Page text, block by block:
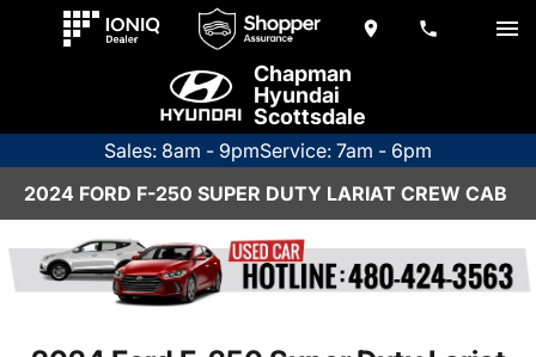
Chapman
Hyundai
Scottsdale
Sales: 8am - 9pmService: 7am - 6pm
2024 FORD F-250 SUPER DUTY LARIAT CREW CAB